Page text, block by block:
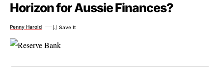
Horizon for Aussie Finances?
Penny Harold